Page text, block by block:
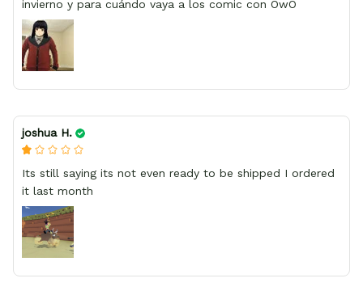
invierno y para cuándo vaya a los comic con OwO
joshua H.
Its still saying its not even ready to be shipped I ordered
it last month